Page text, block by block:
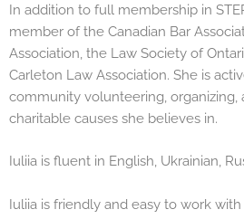
In addition to full membership in
member of the Canadian Bar
Association, the Law Society of
Carleton Law Association. She is
community volunteering, organizing,
charitable causes she believes in.
Iuliia is fluent in English, Ukrainian,
Iuliia is friendly and easy to work